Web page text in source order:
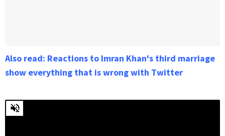
Also read: Reactions to Imran Khan's third marriage
show everything that is wrong with Twitter